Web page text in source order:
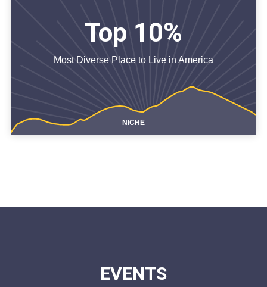
Top 10%
Most Diverse Place to Live in America
NICHE
EVENTS